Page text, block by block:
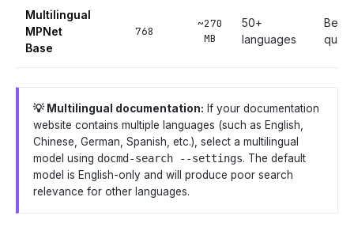
Multilingual
MPNet
Base
768
~270
MB
50+
languages
Best
💡 Multilingual documentation: If your documentation
website contains multiple languages (such as English,
Chinese, German, Spanish, etc.), select a multilingual
model using docmd-search --settings. The default
model is English-only and will produce poor search
relevance for other languages.